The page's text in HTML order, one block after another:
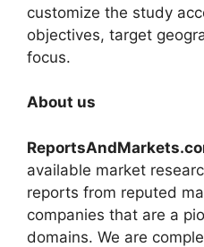
customize the study
objectives, target
focus.
About us
available market
reports from reputed
companies that are a
domains. We are